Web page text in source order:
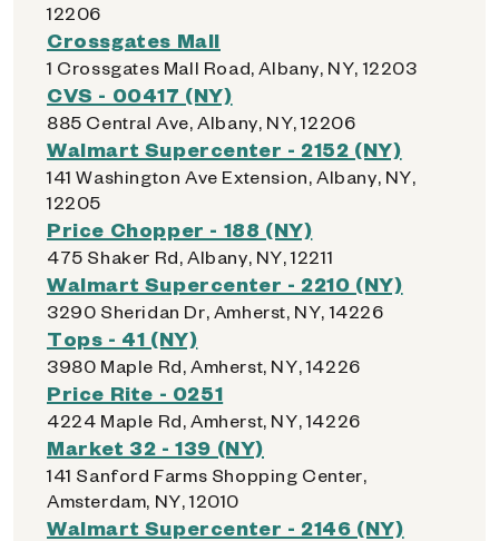
12206
Crossgates Mall
1 Crossgates Mall Road, Albany, NY, 12203
CVS - 00417 (NY)
885 Central Ave, Albany, NY, 12206
Walmart Supercenter - 2152 (NY)
141 Washington Ave Extension, Albany, NY,
12205
Price Chopper - 188 (NY)
475 Shaker Rd, Albany, NY, 12211
Walmart Supercenter - 2210 (NY)
3290 Sheridan Dr, Amherst, NY, 14226
Tops - 41 (NY)
3980 Maple Rd, Amherst, NY, 14226
Price Rite - 0251
4224 Maple Rd, Amherst, NY, 14226
Market 32 - 139 (NY)
141 Sanford Farms Shopping Center,
Amsterdam, NY, 12010
Walmart Supercenter - 2146 (NY)